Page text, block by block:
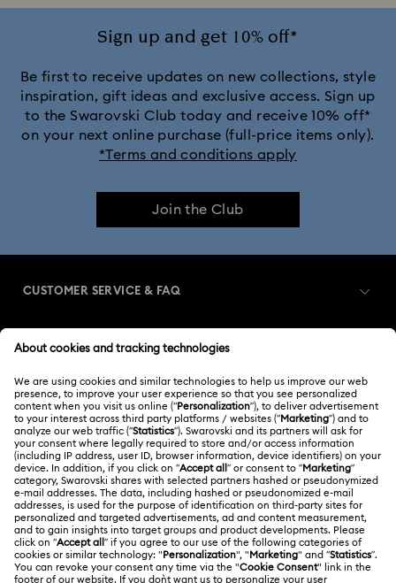
Sign up and get 10% off*
Be first to receive updates on new collections, style
inspiration, gift ideas and exclusive access. Sign up
to the Swarovski Club today and receive 10% off*
on your next online purchase (full-price items only).
*Terms and conditions apply
Join the Club
CUSTOMER SERVICE & FAQ
Order Status
Gift Card Balance
Shipping
Returns & Exchange
Contact Us
Register
Swarovski Club
Swarovski Crystal Society (SCS)
ABOUT US
About Swarovski
Jobs & Career
Alumni Community
LEGAL
Terms Of Use